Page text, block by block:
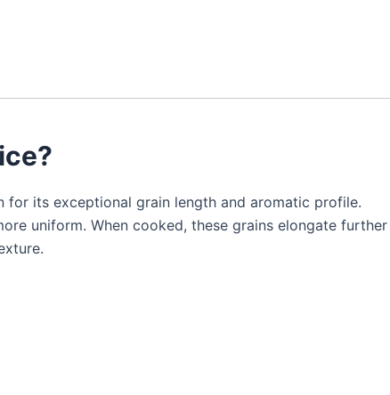
for its exceptional grain length and aromatic profile.
uniform. When cooked, these grains elongate further